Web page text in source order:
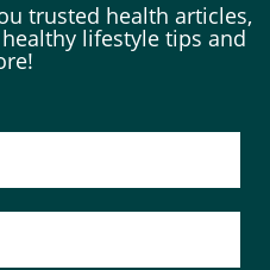
trusted health articles,
lifestyle tips and